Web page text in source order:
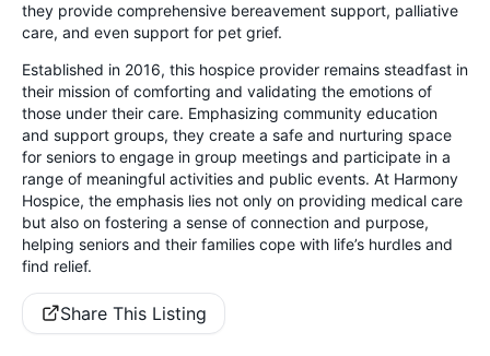
they provide comprehensive bereavement support, palliative
care, and even support for pet grief.
Established in 2016, this hospice provider remains steadfast in
their mission of comforting and validating the emotions of
those under their care. Emphasizing community education
and support groups, they create a safe and nurturing space
for seniors to engage in group meetings and participate in a
range of meaningful activities and public events. At Harmony
Hospice, the emphasis lies not only on providing medical care
but also on fostering a sense of connection and purpose,
helping seniors and their families cope with life’s hurdles and
find relief.
Share This Listing